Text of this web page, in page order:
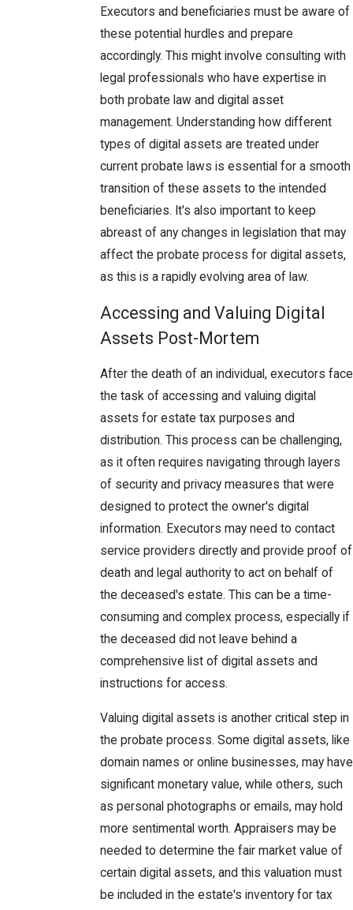
Executors and beneficiaries must be aware of
these potential hurdles and prepare
accordingly. This might involve consulting with
legal professionals who have expertise in
both probate law and digital asset
management. Understanding how different
types of digital assets are treated under
current probate laws is essential for a smooth
transition of these assets to the intended
beneficiaries. It's also important to keep
abreast of any changes in legislation that may
affect the probate process for digital assets,
as this is a rapidly evolving area of law.
Accessing and Valuing Digital
Assets Post-Mortem
After the death of an individual, executors face
the task of accessing and valuing digital
assets for estate tax purposes and
distribution. This process can be challenging,
as it often requires navigating through layers
of security and privacy measures that were
designed to protect the owner's digital
information. Executors may need to contact
service providers directly and provide proof of
death and legal authority to act on behalf of
the deceased's estate. This can be a time-
consuming and complex process, especially if
the deceased did not leave behind a
comprehensive list of digital assets and
instructions for access.
Valuing digital assets is another critical step in
the probate process. Some digital assets, like
domain names or online businesses, may have
significant monetary value, while others, such
as personal photographs or emails, may hold
more sentimental worth. Appraisers may be
needed to determine the fair market value of
certain digital assets, and this valuation must
be included in the estate's inventory for tax